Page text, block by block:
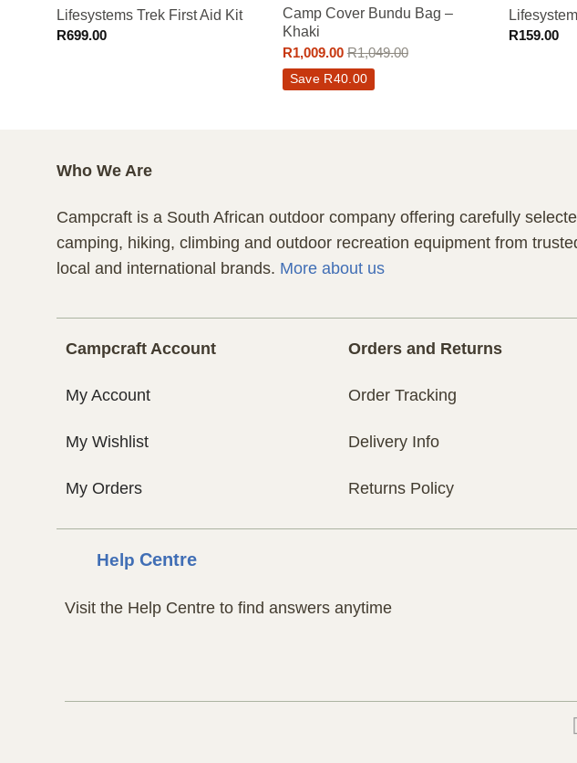
Lifesystems Trek First Aid Kit
R699.00
Camp Cover Bundu Bag –
Khaki
R1,009.00 R1,049.00
Save R40.00
R159.00
Who We Are
Campcraft is a South African outdoor company offering carefully
camping, hiking, climbing and outdoor recreation equipment from
local and international brands. More about us
Campcraft Account
My Account
My Wishlist
My Orders
Orders and Returns
Order Tracking
Delivery Info
Returns Policy
Help Centre
Visit the Help Centre to find answers anytime